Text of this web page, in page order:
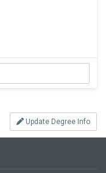
Update Degree Info